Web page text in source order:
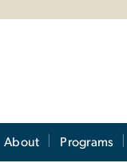
About Programs